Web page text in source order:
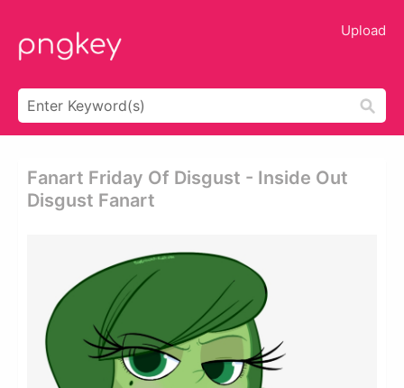
Upload
Fanart Friday Of Disgust - Inside Out
Disgust Fanart